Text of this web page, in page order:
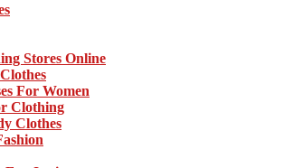
Stores Online
For Women
Clothing
Clothes